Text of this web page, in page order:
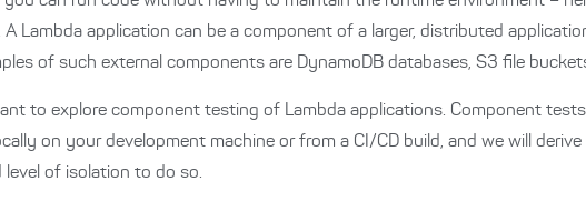
Lambda application can be a component of a larger, distributed
of such external components are DynamoDB databases, S3 file
to explore component testing of Lambda applications. Component
on your development machine or from a CI/CD build, and we will
level of isolation to do so.